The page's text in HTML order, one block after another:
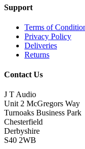
Support
Terms of
Privacy Policy
Deliveries
Returns
Contact Us
J T Audio
Unit 2 McGregors Way
Turnoaks Business Park
Chesterfield
Derbyshire
S40 2WB